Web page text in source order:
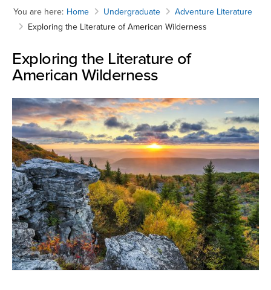
You are here: Home Undergraduate
Adventure Literature
Exploring the Literature of American Wilderness
Exploring the Literature of
American Wilderness